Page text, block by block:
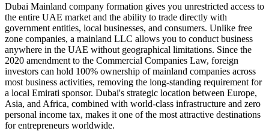
Dubai Mainland company formation gives you unrestricted access to
the entire UAE market and the ability to trade directly with
government entities, local businesses, and consumers. Unlike free
zone companies, a mainland LLC allows you to conduct business
anywhere in the UAE without geographical limitations. Since the
2020 amendment to the Commercial Companies Law, foreign
investors can hold 100% ownership of mainland companies across
most business activities, removing the long-standing requirement for
a local Emirati sponsor. Dubai's strategic location between Europe,
Asia, and Africa, combined with world-class infrastructure and zero
personal income tax, makes it one of the most attractive destinations
for entrepreneurs worldwide.